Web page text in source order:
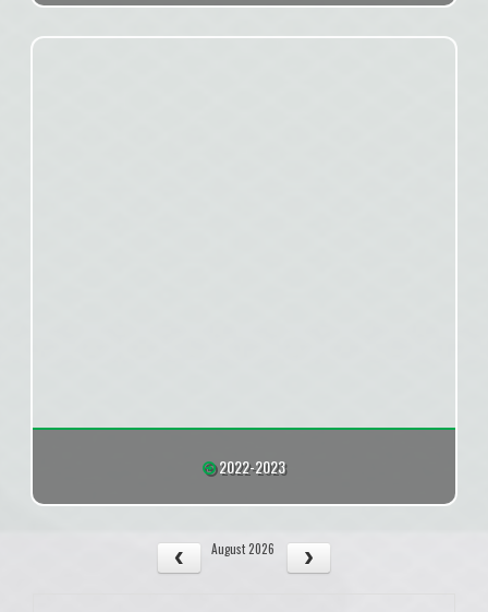
2022-2023
August 2026